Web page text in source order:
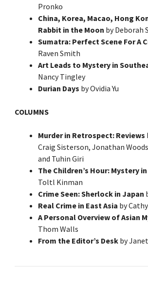
Pronko
China, Korea, Macao, Hong
Rabbit in the Moon by Deborah
Sumatra: Perfect Scene For A
Raven Smith
Art Leads to Mystery in
Nancy Tingley
Durian Days by Ovidia Yu
COLUMNS
Murder in Retrospect: Reviews
Craig Sisterson, Jonathan
and Tuhin Giri
The Children’s Hour: Mystery in
Toltl Kinman
Crime Seen: Sherlock in Japan
Real Crime in East Asia by
A Personal Overview of Asian
Thom Walls
From the Editor’s Desk by